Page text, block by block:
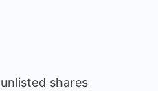
shares